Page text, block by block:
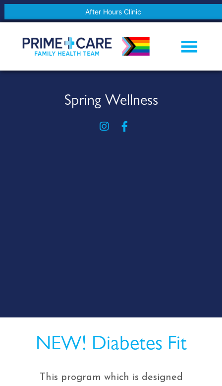
After Hours Clinic
Spring Wellness
NEW! Diabetes Fit
This program which is designed